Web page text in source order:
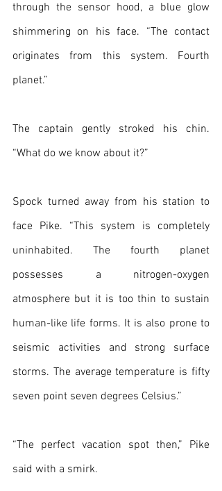
through the sensor hood, a blue glow
shimmering on his face. “The contact
originates from this system. Fourth
planet.”
The captain gently stroked his chin.
“What do we know about it?”
Spock turned away from his station to
face Pike. “This system is completely
uninhabited. The fourth planet
possesses a nitrogen-oxygen
atmosphere but it is too thin to sustain
human-like life forms. It is also prone to
seismic activities and strong surface
storms. The average temperature is fifty
seven point seven degrees Celsius.”
“The perfect vacation spot then,” Pike
said with a smirk.